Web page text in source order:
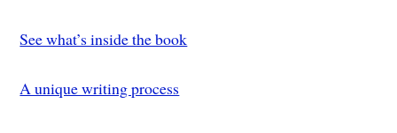
See what’s inside the book
A unique writing process